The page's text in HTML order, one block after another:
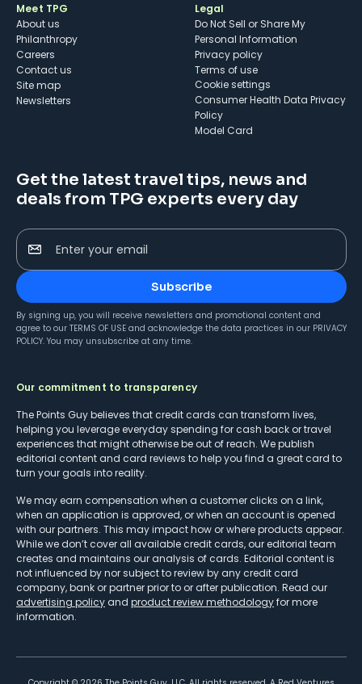
Meet TPG
About us
Philanthropy
Careers
Contact us
Site map
Newsletters
Legal
Do Not Sell or Share My
Personal Information
Privacy policy
Terms of use
cookie settings
Consumer Health Data Privacy
Policy
Model Card
Get the latest travel tips, news and
deals from TPG experts every day
Enter your email
Subscribe
By signing up, you will receive newsletters and promotional content and
agree to our TERMS OF USE and acknowledge the data practices in our PRIVACY
POLICY. You may unsubscribe at any time.
Our commitment to transparency
The Points Guy believes that credit cards can transform lives,
helping you leverage everyday spending for cash back or travel
experiences that might otherwise be out of reach. We publish
editorial content and card reviews to help you find a great card to
turn your goals into reality.
We may earn compensation when a customer clicks on a link,
when an application is approved, or when an account is opened
with our partners. This may impact how or where products appear.
While we don’t cover all available credit cards, our editorial team
creates and maintains our analysis of cards. Editorial content is
not influenced by nor subject to review by any credit card
company, bank or partner prior to or after publication. Read our
advertising policy and product review methodologyfor more
information.